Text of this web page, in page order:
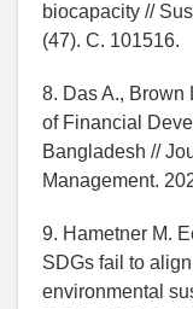
biocapacity //
(47). C. 101516.
8. Das A., Brown
of Financial
Bangladesh //
Management.
9. Hametner M.
SDGs fail to
environmental